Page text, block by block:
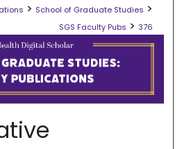
Network™
> School of Graduate Studies >
SGS Faculty Pubs > 376
STUDIES